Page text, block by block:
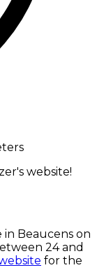
website!
Beaucens on
24 and
for the